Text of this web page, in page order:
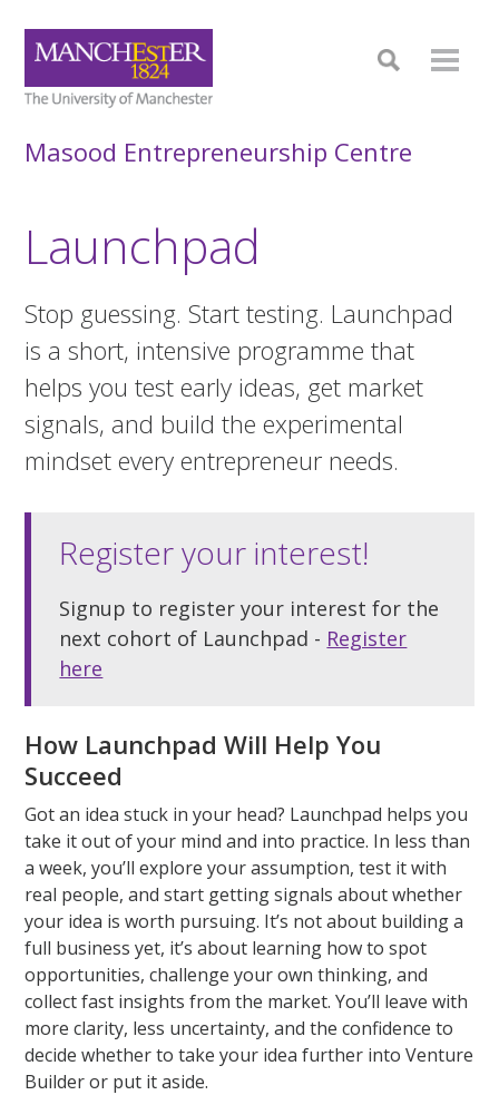
Masood Entrepreneurship Centre
Launchpad
Stop guessing. Start testing. Launchpad
is a short, intensive programme that
helps you test early ideas, get market
signals, and build the experimental
mindset every entrepreneur needs.
Register your interest!
Signup to register your interest for the
next cohort of Launchpad - Register
here
How Launchpad Will Help You
Succeed
Got an idea stuck in your head? Launchpad helps you
take it out of your mind and into practice. In less than
a week,you’ll explore your assumption, test it with
real people, and start getting signals about whether
your idea is worth pursuing. It’s not about building a
full business yet, it’s about learning how to spot
opportunities, challenge your own thinking, and
collect fast insights from the market.You’ll leave with
more clarity, less uncertainty, and the confidence to
decide whether to take your idea further into Venture
Builder or put it aside.